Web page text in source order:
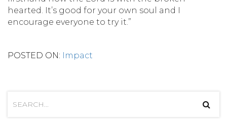
hearted. It’s good for your own soul and I
encourage everyone to try it.”
POSTED ON: Impact